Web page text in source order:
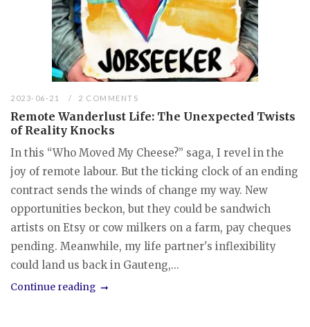
2023-06-21 2 COMMENTS
Remote Wanderlust Life: The Unexpected Twists
of Reality Knocks
In this “Who Moved My Cheese?” saga, I revel in the
joy of remote labour. But the ticking clock of an ending
contract sends the winds of change my way. New
opportunities beckon, but they could be sandwich
artists on Etsy or cow milkers on a farm, pay cheques
pending. Meanwhile, my life partner's inflexibility
could land us back in Gauteng,...
Continue reading